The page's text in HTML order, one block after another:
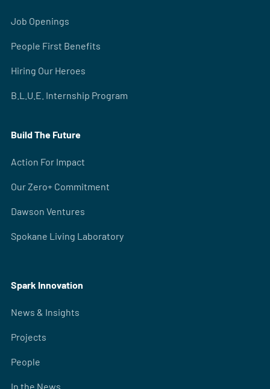
Job Openings
People First Benefits
Hiring Our Heroes
B.L.U.E. Internship Program
Build The Future
Action For Impact
Our Zero+ Commitment
Dawson Ventures
Spokane Living Laboratory
Spark Innovation
News & Insights
Projects
People
In the News